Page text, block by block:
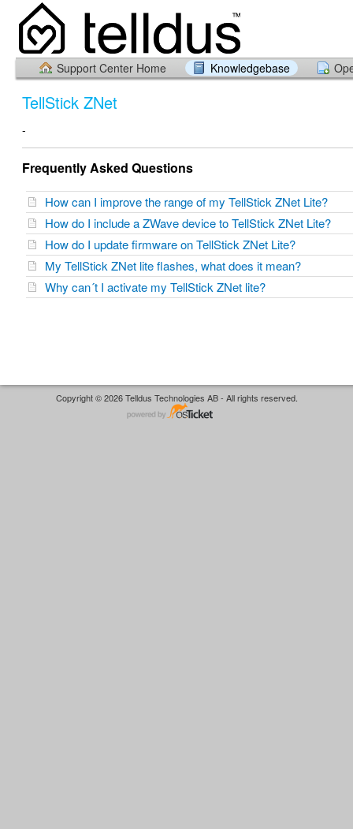
Support Center Home Knowledgebase
TellStick ZNet
-
Frequently Asked Questions
How can I improve the range of my TellStick ZNet Lite?
How do I include a ZWave device to TellStick ZNet Lite?
How do I update firmware on TellStick ZNet Lite?
My TellStick ZNet lite flashes, what does it mean?
Why can´t I activate my TellStick ZNet lite?
Copyright © 2026 Telldus Technologies AB - All rights reserved.